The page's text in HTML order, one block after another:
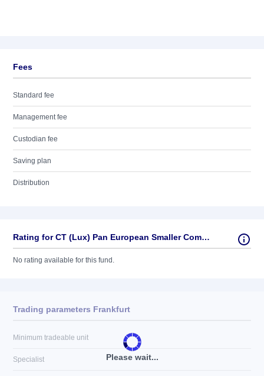
Fees
Standard fee
Management fee
Custodian fee
Saving plan
Distribution
Rating for CT (Lux) Pan European Smaller Companies 1E EUR
No rating available for this fund.
Please wait...
Trading parameters Frankfurt
Minimum tradeable unit
Specialist